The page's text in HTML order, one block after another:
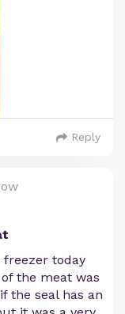
Reply
today
the meat was
the seal has an